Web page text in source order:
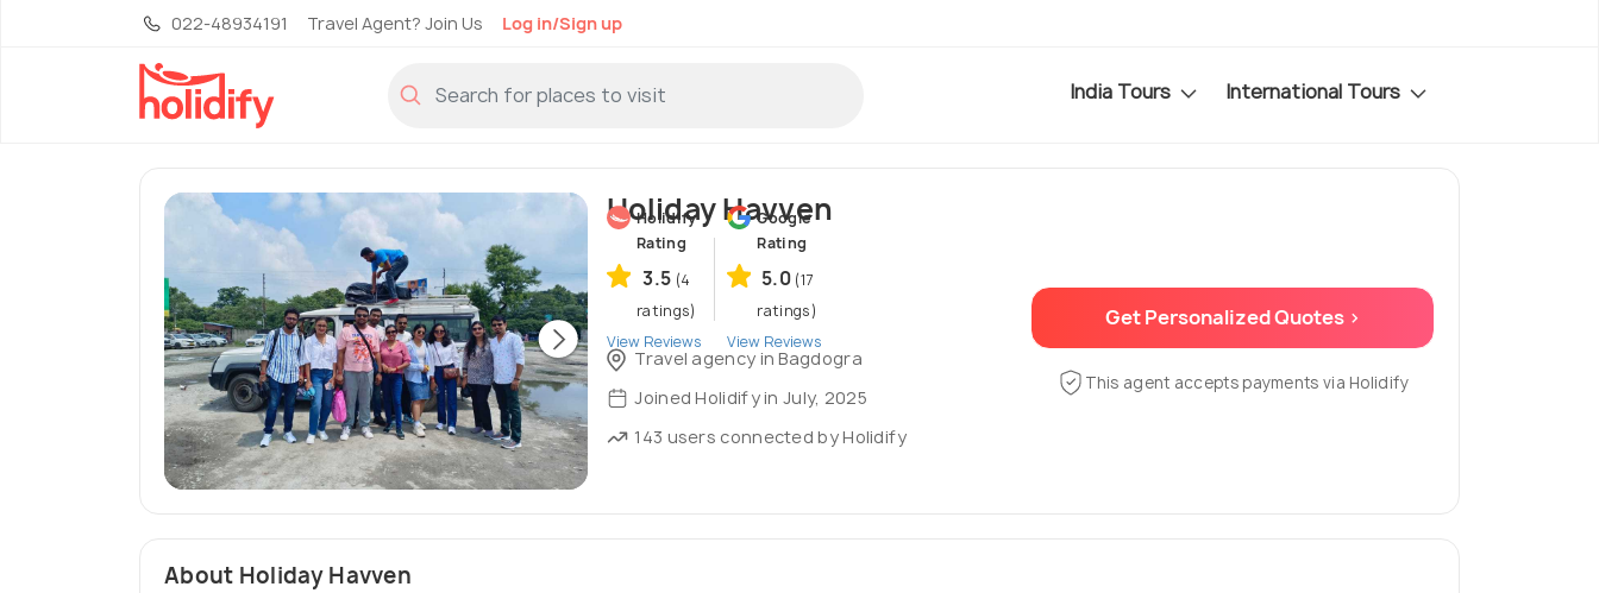
022-48934191 Travel Agent? Join Us Log in/Sign up
India Tours International Tours
Holiday Havven
Holidify
Rating
3.5 (4
ratings)
View Reviews
Google
Rating
5.0 (17
ratings)
View Reviews
Travel agency in Bagdogra
Joined Holidify in July, 2025
143 users connected by Holidify
Get Personalized Quotes >
This agent accepts payments via Holidify
About Holiday Havven